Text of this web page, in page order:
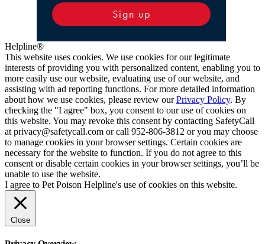
Sign up
Helpline®
This website uses cookies. We use cookies for our legitimate
interests of providing you with personalized content, enabling you to
more easily use our website, evaluating use of our website, and
assisting with ad reporting functions. For more detailed information
about how we use cookies, please review ourPrivacy Policy. By
checking the "I agree" box, you consent to our use of cookies on
this website. You may revoke this consent by contacting SafetyCall
at privacy@safetycall.com or call 952-806-3812 or you may choose
to manage cookies in your browser settings. Certain cookies are
necessary for the website to function. If you do not agree to this
consent or disable certain cookies in your browser settings, you’ll be
unable to use the website.
I agree to Pet Poison Helpline's use of cookies on this website.
Close